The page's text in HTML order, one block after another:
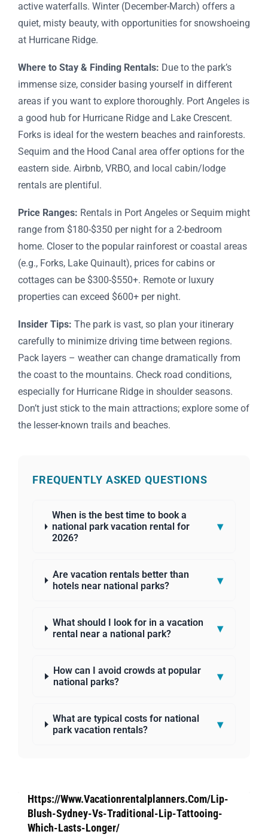
active waterfalls. Winter (December-March) offers a
quiet, misty beauty, with opportunities for snowshoeing
at Hurricane Ridge.
Where to Stay & Finding Rentals: Due to the park’s
immense size, consider basing yourself in different
areas if you want to explore thoroughly. Port Angeles is
a good hub for Hurricane Ridge and Lake Crescent.
Forks is ideal for the western beaches and rainforests.
Sequim and the Hood Canal area offer options for the
eastern side. Airbnb, VRBO, and local cabin/lodge
rentals are plentiful.
Price Ranges: Rentals in Port Angeles or Sequim might
range from $180-$350 per night for a 2-bedroom
home. Closer to the popular rainforest or coastal areas
(e.g., Forks, Lake Quinault), prices for cabins or
cottages can be $300-$550+. Remote or luxury
properties can exceed $600+ per night.
Insider Tips: The park is vast, so plan your itinerary
carefully to minimize driving time between regions.
Pack layers – weather can change dramatically from
the coast to the mountains. Check road conditions,
especially for Hurricane Ridge in shoulder seasons.
Don’t just stick to the main attractions; explore some of
the lesser-known trails and beaches.
FREQUENTLY ASKED QUESTIONS
When is the best time to book a
national park vacation rental for
2026?
▾
Are vacation rentals better than
hotels near national parks?
▾
What should I look for in a vacation
rental near a national park?
▾
How can I avoid crowds at popular
national parks?
▾
What are typical costs for national
park vacation rentals?
▾
Https://Www.Vacationrentalplanners.Com/Lip-
Blush-Sydney-Vs-Traditional-Lip-Tattooing-
Which-Lasts-Longer/